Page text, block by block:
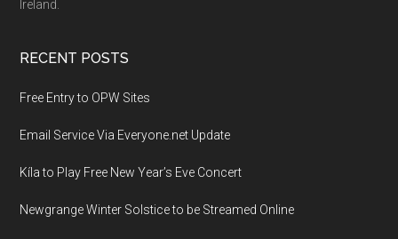
Ireland.
RECENT POSTS
Free Entry to OPW Sites
Email Service Via Everyone.net Update
Kíla to Play Free New Year’s Eve Concert
Newgrange Winter Solstice to be Streamed Online